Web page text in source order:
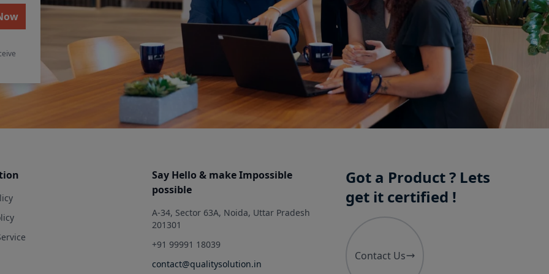
Say Hello & make Impossible
possible
A-34, Sector 63A, Noida, Uttar Pradesh
201301
+91 99991 18039
contact@qualitysolution.in
Got a Product ? Lets
get it certified !
Contact Us